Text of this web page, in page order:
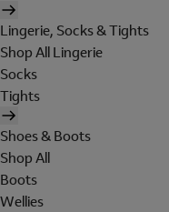
Lingerie, Socks & Tights
Shop All Lingerie
Socks
Tights
Shoes & Boots
Shop All
Boots
Wellies